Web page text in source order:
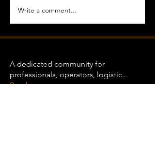
Write a comment...
A dedicated community for
professionals, operators, logistic...
Read more